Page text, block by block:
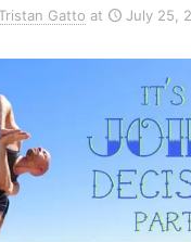
Tristan Gatto at July 25,